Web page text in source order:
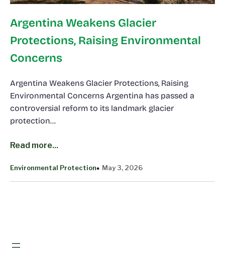
Argentina Weakens Glacier
Protections, Raising Environmental
Concerns
Argentina Weakens Glacier Protections, Raising
Environmental Concerns Argentina has passed a
controversial reform to its landmark glacier
protection…
Read more...
Environmental Protection May 3, 2026